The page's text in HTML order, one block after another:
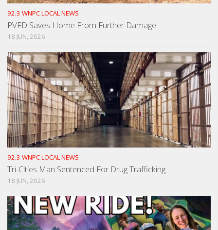
92.3 WNPC LOCAL NEWS
PVFD Saves Home From Further Damage
18 JUN, 2026
92.3 WNPC LOCAL NEWS
Tri-Cities Man Sentenced For Drug Trafficking
18 JUN, 2026